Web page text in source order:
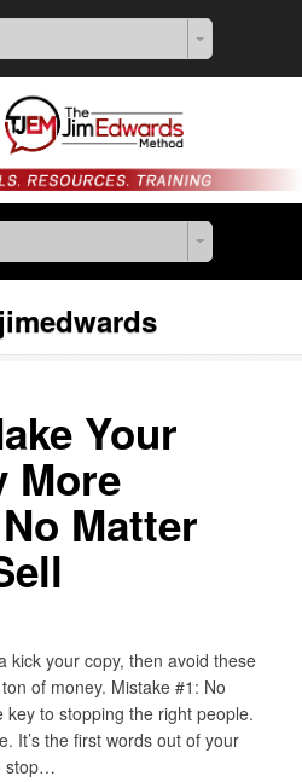
Your
More
Matter
kick your copy, then avoid these
of money. Mistake #1: No
to stopping the right people.
It’s the first words out of your
stop…